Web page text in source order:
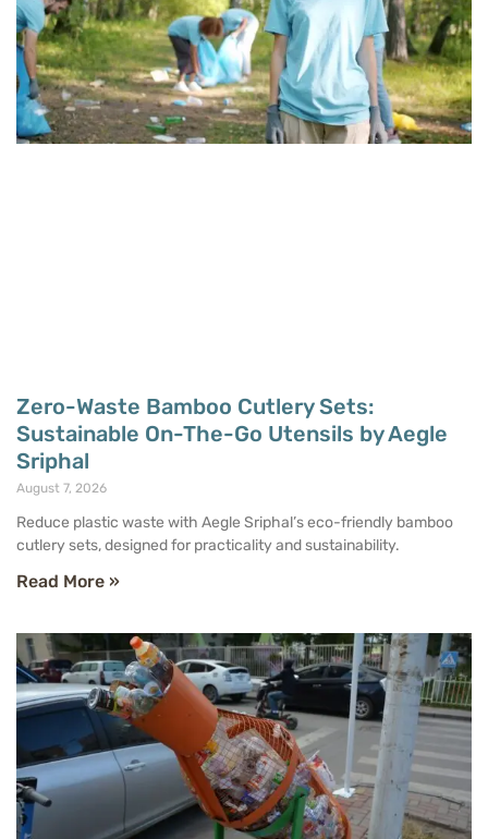
Zero-Waste Bamboo Cutlery Sets:
Sustainable On-The-Go Utensils by Aegle
Sriphal
August 7, 2026
Reduce plastic waste with Aegle Sriphal’s eco-friendly bamboo
cutlery sets, designed for practicality and sustainability.
Read More »